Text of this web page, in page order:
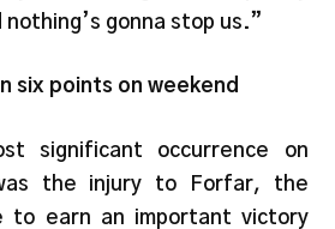
gonna stop us.”
six points on weekend
significant occurrence on
the injury to Forfar, the
to earn an important victory